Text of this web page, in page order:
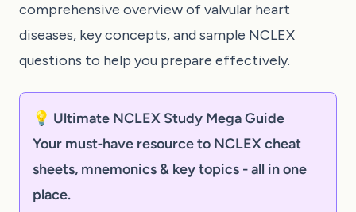
comprehensive overview of valvular heart
diseases, key concepts, and sample NCLEX
questions to help you prepare effectively.
💡 Ultimate NCLEX Study Mega Guide
Your must‑have resource to NCLEX cheat
sheets, mnemonics & key topics - all in one
place.